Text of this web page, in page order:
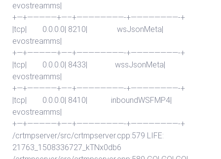
evostreamms|
+—+—————+—–+————————-+————————-+
|tcp| 0.0.0.0| 8210| wsJsonMeta|
evostreamms|
+—+—————+—–+————————-+————————-+
|tcp| 0.0.0.0| 8433| wssJsonMeta|
evostreamms|
+—+—————+—–+————————-+————————-+
|tcp| 0.0.0.0| 8410| inboundWSFMP4|
evostreamms|
+—+—————+—–+————————-+————————-+
/crtmpserver/src/crtmpserver.cpp:579 LIFE:
21763_1508336727_kTNx0db6